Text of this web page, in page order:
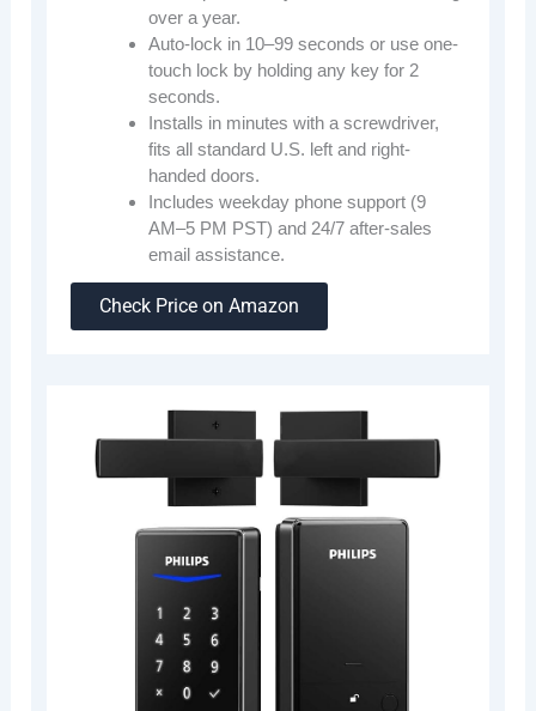
over a year.
Auto-lock in 10–99 seconds or use one-
touch lock by holding any key for 2
seconds.
Installs in minutes with a screwdriver,
fits all standard U.S. left and right-
handed doors.
Includes weekday phone support (9
AM–5 PM PST) and 24/7 after-sales
email assistance.
Check Price on Amazon